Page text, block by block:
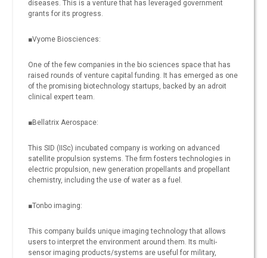
diseases. This is a venture that has leveraged government
grants for its progress.
■Vyome Biosciences:
One of the few companies in the bio sciences space that has
raised rounds of venture capital funding. It has emerged as one
of the promising biotechnology startups, backed by an adroit
clinical expert team.
■Bellatrix Aerospace:
This SID (IISc) incubated company is working on advanced
satellite propulsion systems. The firm fosters technologies in
electric propulsion, new generation propellants and propellant
chemistry, including the use of water as a fuel.
■Tonbo imaging:
This company builds unique imaging technology that allows
users to interpret the environment around them. Its multi-
sensor imaging products/systems are useful for military,